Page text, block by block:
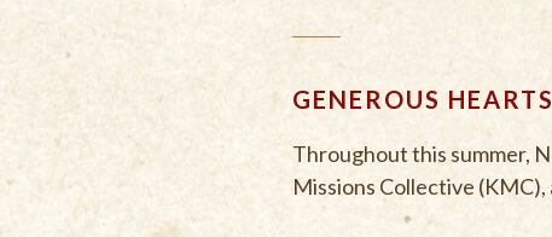
GENEROUS
Throughout this summer,
Missions Collective